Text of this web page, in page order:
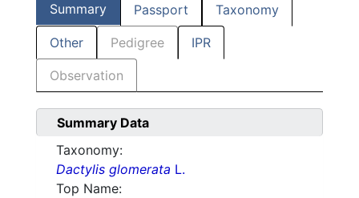
Summary Passport Taxonomy
Other Pedigree IPR
Observation
Summary Data
Taxonomy:
Dactylis glomerata L.
Top Name: